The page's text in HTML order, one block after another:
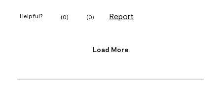
Helpful? (0) (0) Report
Load More